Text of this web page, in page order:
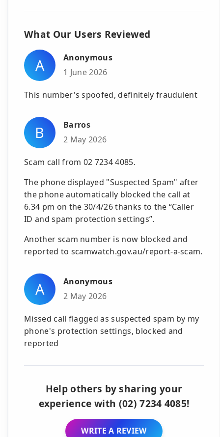
What Our Users Reviewed
A
Anonymous
1 June 2026
This number's spoofed, definitely fraudulent
B
Barros
2 May 2026
Scam call from 02 7234 4085.
The phone displayed "Suspected Spam" after
the phone automatically blocked the call at
6.34 pm on the 30/4/26 thanks to the “Caller
ID and spam protection settings”.
Another scam number is now blocked and
reported to scamwatch.gov.au/report-a-scam.
A
Anonymous
2 May 2026
Missed call flagged as suspected spam by my
phone's protection settings, blocked and
reported
Help others by sharing your
experience with (02) 7234 4085!
WRITE A REVIEW